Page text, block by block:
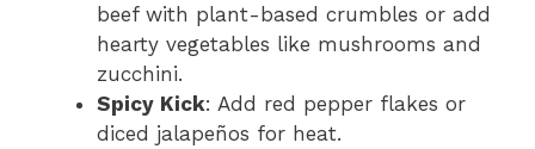
beef with plant-based crumbles or add
hearty vegetables like mushrooms and
zucchini.
Spicy Kick: Add red pepper flakes or
diced jalapeños for heat.